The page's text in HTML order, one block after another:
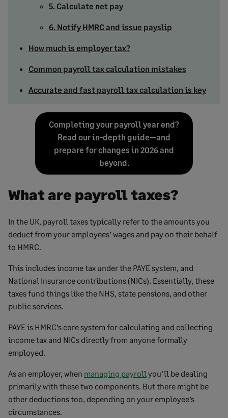
5. Calculate net pay
6. Notify HMRC and issue payslip
How much is employer tax?
Common payroll tax calculation mistakes
Accurate and fast payroll tax calculation is key
Completing your payroll year end?
Read our in-depth guide—and
prepare for changes in 2026 and
beyond.
What are payroll taxes?
In the UK, payroll taxes typically refer to the amounts you
deduct from your employees’ wages and pay on their behalf
to HMRC.
This includes income tax under the PAYE system, and
National Insurance contributions (NICs). Essentially, these
taxes fund things like the NHS, state pensions, and other
public services.
PAYE is HMRC’s core system for calculating and collecting
income tax and NICs directly from anyone formally
employed.
As an employer, when managing payroll you’ll be dealing
primarily with these two components. But there might be
other deductions too, depending on your employee’s
circumstances.